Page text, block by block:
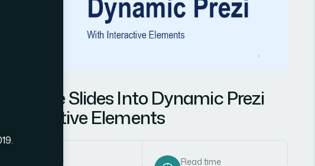
Google Slides Into Dynamic Prezi
Interactive Elements
Author Read time